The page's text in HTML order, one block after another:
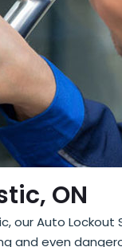
ON
Auto Lockout
and even